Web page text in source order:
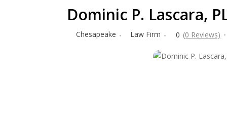
Dominic P. Lascara,
Chesapeake Law Firm 0 (0 Reviews)